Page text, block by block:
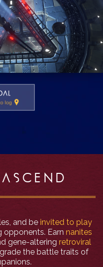
and be invited to play
opponents. Earn nanites
gene-altering retroviral
the battle traits of